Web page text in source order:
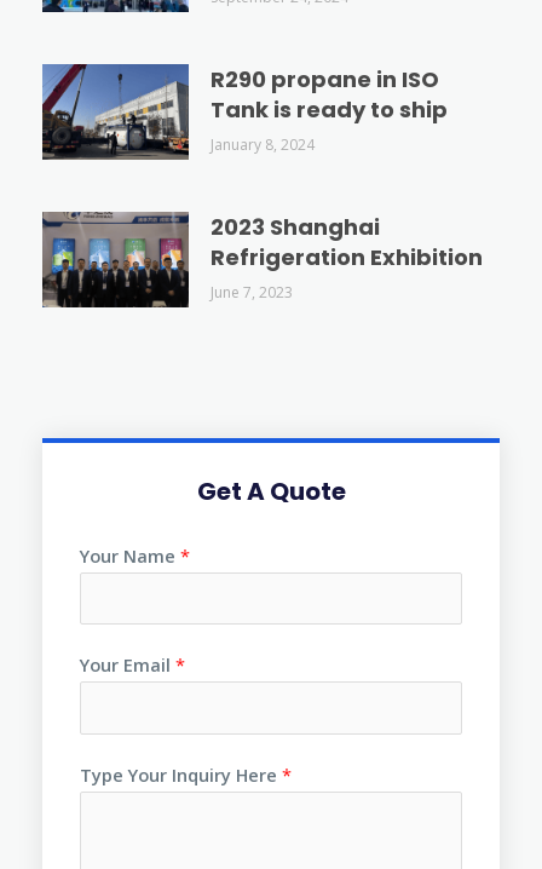
R290 propane in ISO
Tank is ready to ship
January 8, 2024
2023 Shanghai
Refrigeration Exhibition
June 7, 2023
Get A Quote
Your Name *
Your Email *
Type Your Inquiry Here *